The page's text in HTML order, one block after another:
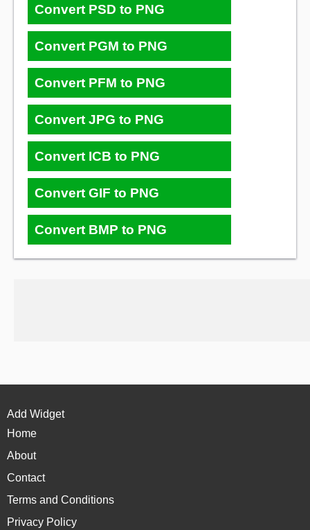
Convert PSD to PNG
Convert PGM to PNG
Convert PFM to PNG
Convert JPG to PNG
Convert ICB to PNG
Convert GIF to PNG
Convert BMP to PNG
Add Widget
Home
About
Contact
Terms and Conditions
Privacy Policy